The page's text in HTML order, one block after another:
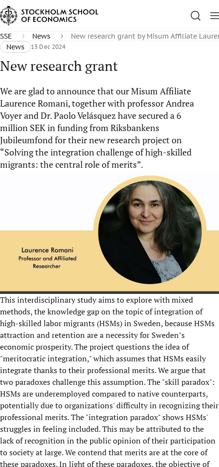
SSE News
New research grant by Misum Affiliate
News
13 Dec 2024
New research grant
We are glad to announce that our Misum Affiliate
Laurence Romani, together with professor Andrea
Voyer and Dr. Paolo Velásquez have secured a 6
million SEK in funding from Riksbankens
Jubileumfond for their new research project on
“Solving the integration challenge of high-skilled
migrants: the central role of merits”.
This interdisciplinary study aims to explore with mixed
methods, the knowledge gap on the topic of integration of
high-skilled labor migrants (HSMs) in Sweden, because HSMs
attraction and retention are a necessity for Sweden’s
economic prosperity. The project questions the idea of
"meritocratic integration," which assumes that HSMs easily
integrate thanks to their professional merits. We argue that
two paradoxes challenge this assumption. The "skill paradox":
HSMs are underemployed compared to native counterparts,
potentially due to organizations' difficulty in recognizing their
professional merits. The "integration paradox" shows HSMs'
struggles in feeling included. This may be attributed to the
lack of recognition in the public opinion of their participation
to society at large. We contend that merits are at the core of
these paradoxes. In light of these paradoxes, the objective of